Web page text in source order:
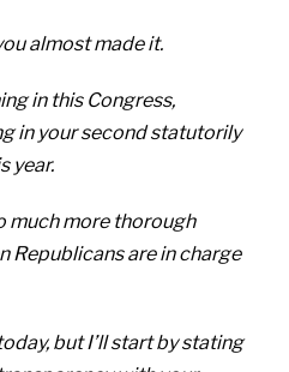
almost made it.
in this Congress,
in your second statutorily
year.
much more thorough
Republicans are in charge
but I’ll start by stating